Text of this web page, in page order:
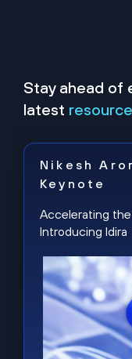
Stay ahead of
latest
Nikesh
Keynote
Accelerating
Introducing Idira